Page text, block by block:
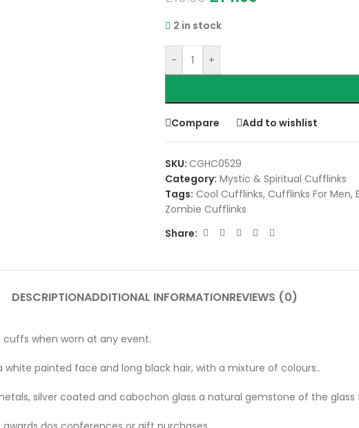
2 in stock
- +
Compare Add to wishlist
SKU: CGHC0529
Category: Mystic & Spiritual Cufflinks
Tags: Cool Cufflinks, Cufflinks For Men,
Zombie Cufflinks
Share:
DESCRIPTIONADDITIONAL INFORMATIONREVIEWS (0)
when worn at any event.
painted face and long black hair, with a mixture of colours..
silver coated and cabochon glass a natural gemstone of the glass